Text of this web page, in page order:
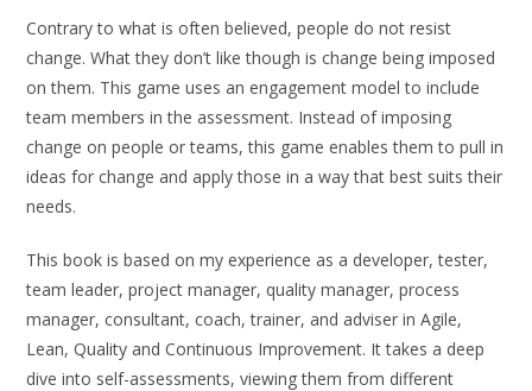
Contrary to what is often believed, people do not resist
change. What they don’t like though is change being imposed
on them. This game uses an engagement model to include
team members in the assessment. Instead of imposing
change on people or teams, this game enables them to pull in
ideas for change and apply those in a way that best suits their
needs.
This book is based on my experience as a developer, tester,
team leader, project manager, quality manager, process
manager, consultant, coach, trainer, and adviser in Agile,
Lean, Quality and Continuous Improvement. It takes a deep
dive into self-assessments, viewing them from different